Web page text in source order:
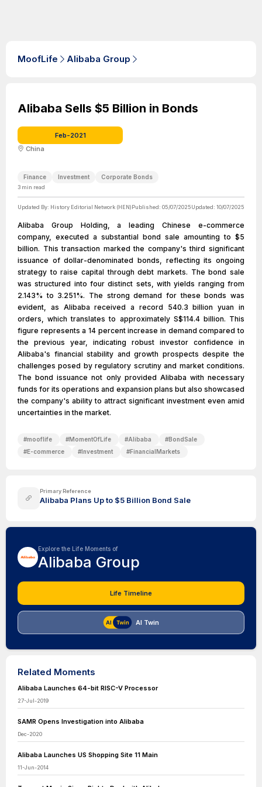
MoofLife Alibaba Group
Alibaba Sells $5 Billion in Bonds
Feb-2021
China
Finance Investment Corporate Bonds
3 min read
Updated By: History Editorial Network (HEN)Published: 05/07/2025Updated: 10/07/2025
Alibaba Group Holding, a leading Chinese e-commerce
company, executed a substantial bond sale amounting to $5
billion. This transaction marked the company's third significant
issuance of dollar-denominated bonds, reflecting its ongoing
strategy to raise capital through debt markets. The bond sale
was structured into four distinct sets, with yields ranging from
2.143% to 3.251%. The strong demand for these bonds was
evident, as Alibaba received a record 540.3 billion yuan in
orders, which translates to approximately S$114.4 billion. This
figure represents a 14 percent increase in demand compared to
the previous year, indicating robust investor confidence in
Alibaba's financial stability and growth prospects despite the
challenges posed by regulatory scrutiny and market conditions.
The bond issuance not only provided Alibaba with necessary
funds for its operations and expansion plans but also showcased
the company's ability to attract significant investment even amid
uncertainties in the market.
#mooflife #MomentOfLife #Alibaba #BondSale
#E-commerce #Investment #FinancialMarkets
Primary Reference
Alibaba Plans Up to $5 Billion Bond Sale
Explore the Life Moments of
Alibaba Group
Life Timeline
AI Twin
Related Moments
Alibaba Launches 64-bit RISC-V Processor
27-Jul-2019
SAMR Opens Investigation into Alibaba
Dec-2020
Alibaba Launches US Shopping Site 11 Main
11-Jun-2014